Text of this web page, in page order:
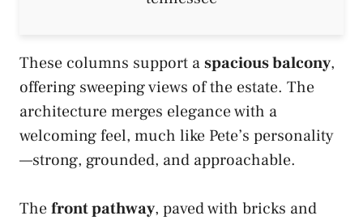
These columns support aspacious balcony,
offering sweeping views of the estate. The
architecture merges elegance with a
welcoming feel, much like Pete’s personality
—strong, grounded, and approachable.
Thefront pathway, paved with bricks and